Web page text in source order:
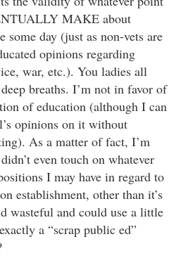
MAKE about
some day (just as non-vets are
opinions regarding
war, etc.). You ladies all
breaths. I’m not in favor of
of education (although I can
opinions on it without
As a matter of fact, I’m
even touch on whatever
I may have in regard to
establishment, other than it’s
wasteful and could use a little
a “scrap public ed”